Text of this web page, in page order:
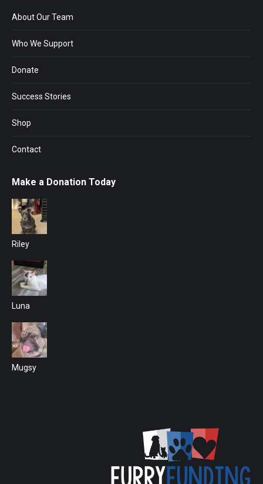
About Our Team
Who We Support
Donate
Success Stories
Shop
Contact
Make a Donation Today
Riley
Luna
Mugsy